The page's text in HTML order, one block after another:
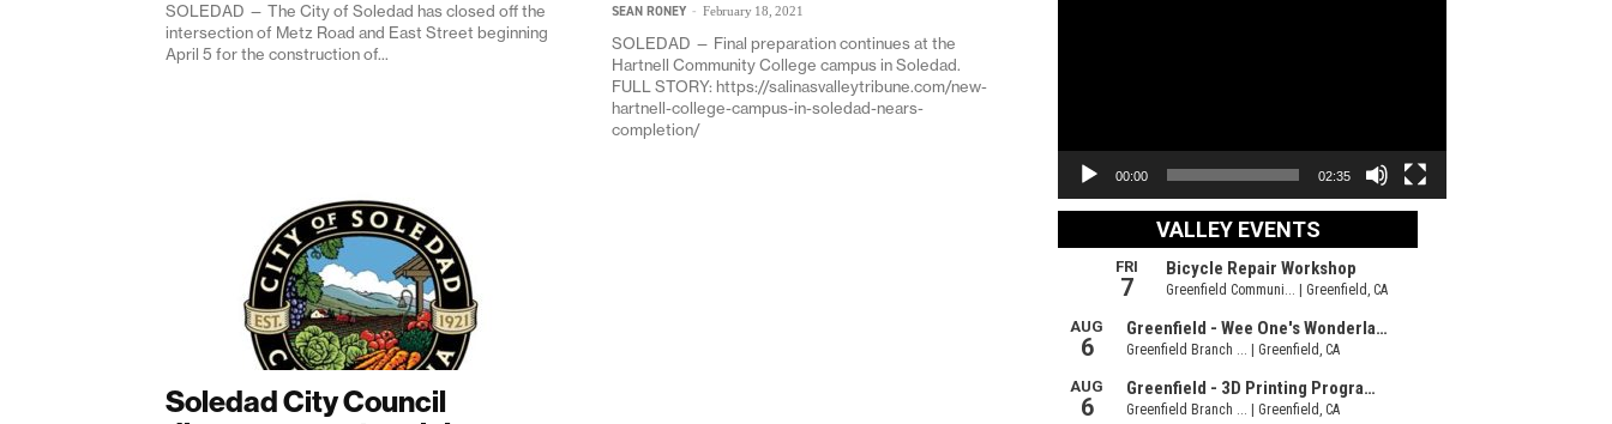
SOLEDAD — The City of Soledad has closed off the
intersection of Metz Road and East Street beginning
April 5 for the construction of...
SEAN RONEY - February 18, 2021
SOLEDAD — Final preparation continues at the
Hartnell Community College campus in Soledad.
FULL STORY: https://salinasvalleytribune.com/new-
hartnell-college-campus-in-soledad-nears-
completion/
Soledad City Council
00:00 02:35